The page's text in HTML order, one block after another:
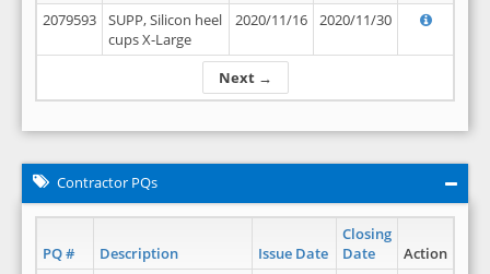
Next →
2079593
SUPP, Silicon heel
cups X-Large
2020/11/16 2020/11/30
Contractor PQs
PQ # Description Issue Date
Closing
Date
Action